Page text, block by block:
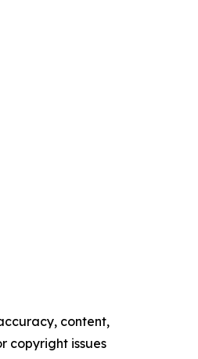
content,
copyright issues